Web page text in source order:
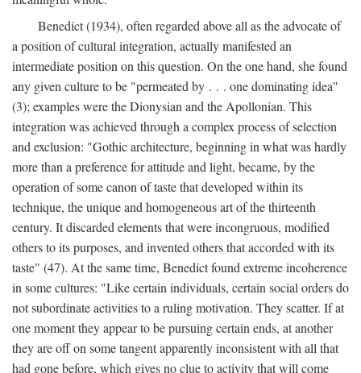
Benedict (1934), often regarded above all as the advocate of
a position of cultural integration, actually manifested an
intermediate position on this question. On the one hand, she found
any given culture to be "permeated by . . . one dominating idea"
(3); examples were the Dionysian and the Apollonian. This
integration was achieved through a complex process of selection
and exclusion: "Gothic architecture, beginning in what was hardly
more than a preference for attitude and light, became, by the
operation of some canon of taste that developed within its
technique, the unique and homogeneous art of the thirteenth
century. It discarded elements that were incongruous, modified
others to its purposes, and invented others that accorded with its
taste" (47). At the same time, Benedict found extreme incoherence
in some cultures: "Like certain individuals, certain social orders do
not subordinate activities to a ruling motivation. They scatter. If at
one moment they appear to be pursuing certain ends, at another
they are off on some tangent apparently inconsistent with all that
had gone before, which gives no clue to activity that will come